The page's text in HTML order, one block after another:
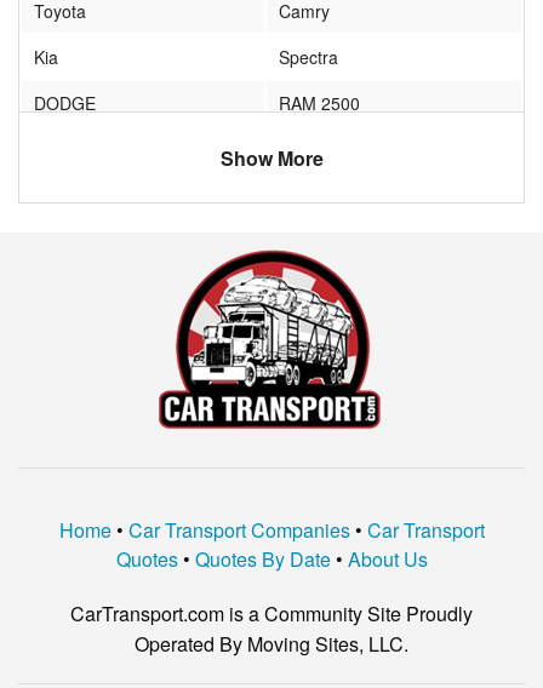
Toyota
Camry
Kia
Spectra
DODGE
RAM 2500
Show More
Home• Car Transport Companies• Car Transport
Quotes• Quotes By Date• About Us
CarTransport.com is a Community Site Proudly
Operated By Moving Sites, LLC.